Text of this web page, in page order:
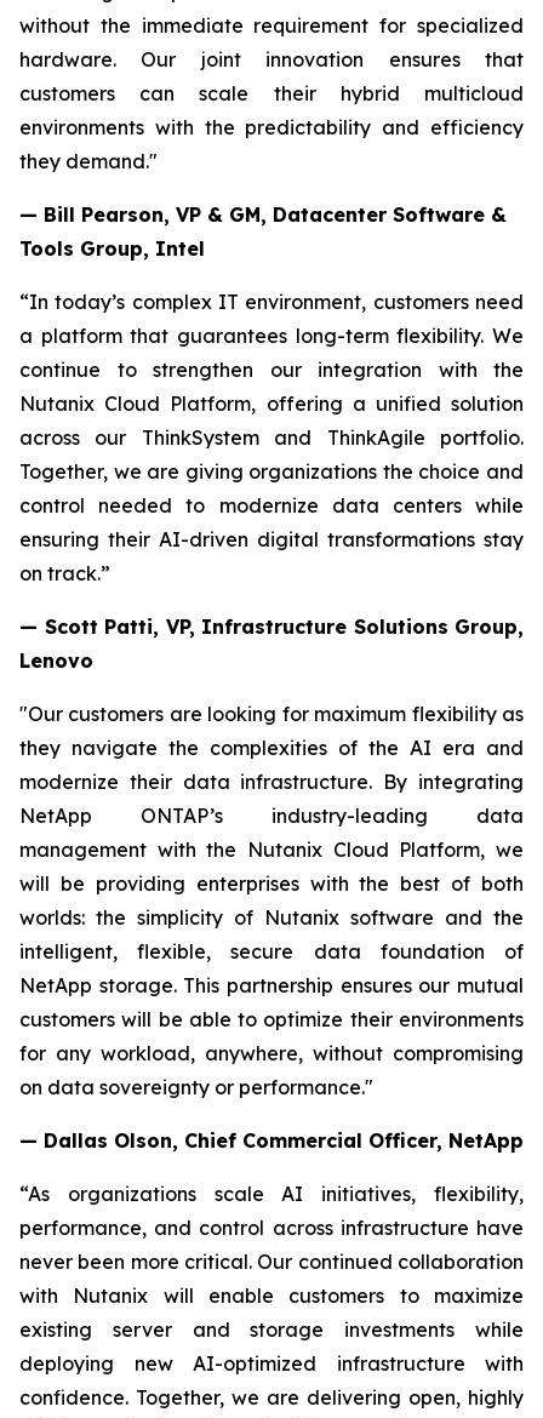
without the immediate requirement for specialized
hardware. Our joint innovation ensures that
customers can scale their hybrid multicloud
environments with the predictability and efficiency
they demand."
— Bill Pearson, VP & GM, Datacenter Software &
Tools Group, Intel
“In today’s complex IT environment, customers need
a platform that guarantees long-term flexibility. We
continue to strengthen our integration with the
Nutanix Cloud Platform, offering a unified solution
across our ThinkSystem and ThinkAgile portfolio.
Together, we are giving organizations the choice and
control needed to modernize data centers while
ensuring their AI-driven digital transformations stay
on track.”
— Scott Patti, VP, Infrastructure Solutions Group,
Lenovo
"Our customers are looking for maximum flexibility as
they navigate the complexities of the AI era and
modernize their data infrastructure. By integrating
NetApp ONTAP’s industry-leading data
management with the Nutanix Cloud Platform, we
will be providing enterprises with the best of both
worlds: the simplicity of Nutanix software and the
intelligent, flexible, secure data foundation of
NetApp storage. This partnership ensures our mutual
customers will be able to optimize their environments
for any workload, anywhere, without compromising
on data sovereignty or performance."
— Dallas Olson, Chief Commercial Officer, NetApp
“As organizations scale AI initiatives, flexibility,
performance, and control across infrastructure have
never been more critical. Our continued collaboration
with Nutanix will enable customers to maximize
existing server and storage investments while
deploying new AI-optimized infrastructure with
confidence. Together, we are delivering open, highly